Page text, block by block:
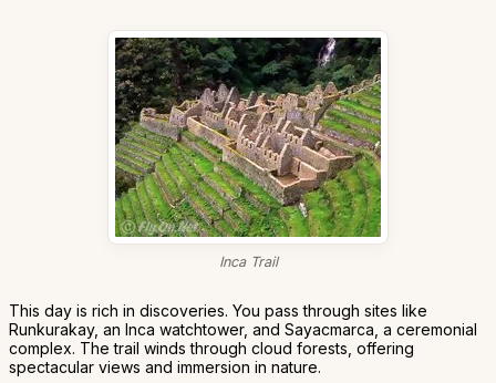
Inca Trail
This day is rich in discoveries. You pass through sites like
Runkurakay, an Inca watchtower, and Sayacmarca, a ceremonial
complex. The trail winds through cloud forests, offering
spectacular views and immersion in nature.